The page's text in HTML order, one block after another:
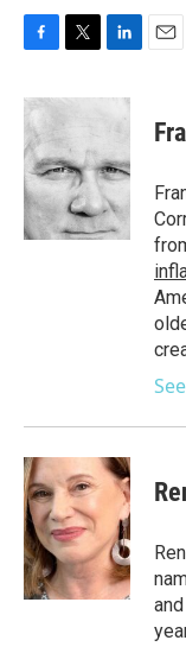
c
e
b
o
o
k
i
t
e
r
n
d
I
n